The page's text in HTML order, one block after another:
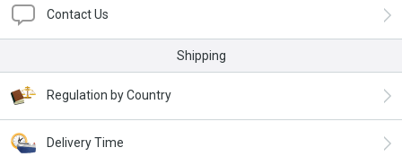
Contact Us
Shipping
Regulation by Country
Delivery Time